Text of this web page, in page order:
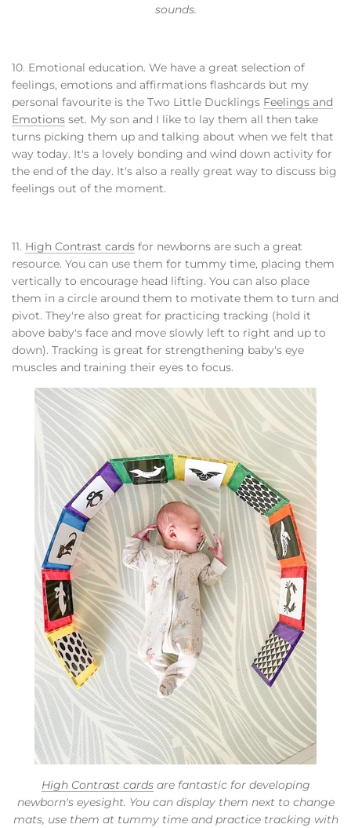
sounds.
10. Emotional education. We have a great selection of
feelings, emotions and affirmations flashcards but my
personal favourite is the Two Little Ducklings Feelings and
Emotions set. My son and I like to lay them all then take
turns picking them up and talking about when we felt that
way today. It's a lovely bonding and wind down activity for
the end of the day. It's also a really great way to discuss big
feelings out of the moment.
11. High Contrast cards for newborns are such a great
resource. You can use them for tummy time, placing them
vertically to encourage head lifting. You can also place
them in a circle around them to motivate them to turn and
pivot. They're also great for practicing tracking (hold it
above baby's face and move slowly left to right and up to
down). Tracking is great for strengthening baby's eye
muscles and training their eyes to focus.
High Contrast cardsare fantastic for developing
newborn's eyesight. You can display them next to change
mats, use them at tummy time and practice tracking with